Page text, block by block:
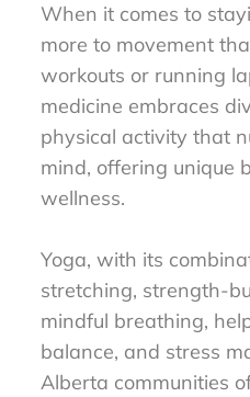
When it comes to
more to movement
workouts or running
medicine embraces
physical activity that
mind, offering unique
wellness.
Yoga, with its
stretching, strength-
mindful breathing,
balance, and stress
Alberta communities